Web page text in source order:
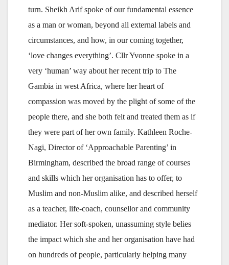
turn. Sheikh Arif spoke of our fundamental essence
as a man or woman, beyond all external labels and
circumstances, and how, in our coming together,
‘love changes everything’. Cllr Yvonne spoke in a
very ‘human’ way about her recent trip to The
Gambia in west Africa, where her heart of
compassion was moved by the plight of some of the
people there, and she both felt and treated them as if
they were part of her own family. Kathleen Roche-
Nagi, Director of ‘Approachable Parenting’ in
Birmingham, described the broad range of courses
and skills which her organisation has to offer, to
Muslim and non-Muslim alike, and described herself
as a teacher, life-coach, counsellor and community
mediator. Her soft-spoken, unassuming style belies
the impact which she and her organisation have had
on hundreds of people, particularly helping many